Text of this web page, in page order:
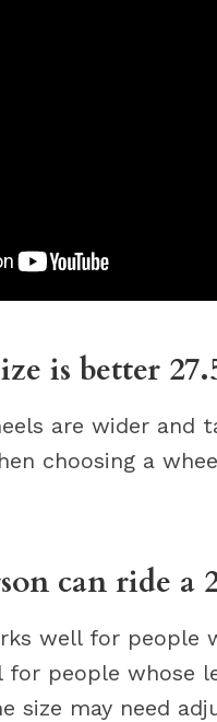
is better
are wider and
choosing a
can ride a
well for people
people whose
size may need